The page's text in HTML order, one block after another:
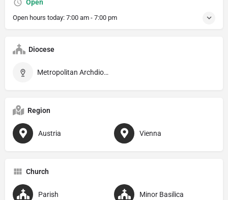
Open
Open hours today: 7:00 am - 7:00 pm
Diocese
Metropolitan Archdiocese of Wien
Region
Austria Vienna
Church
Parish Minor Basilica